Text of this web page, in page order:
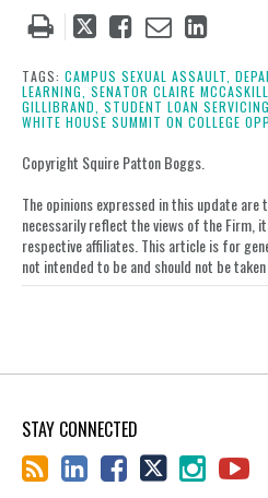
Tweet
post
Like
post
Email
post
Share
post
on
TAGS: CAMPUS SEXUAL ASSAULT,
LEARNING, SENATOR CLAIRE MCCASKILL,
GILLIBRAND, STUDENT LOAN SERVICING,
WHITE HOUSE SUMMIT ON COLLEGE
Copyright Squire Patton Boggs.
The opinions expressed in this update
necessarily reflect the views of the Firm,
respective affiliates. This article is for
not intended to be and should not be taken
STAY CONNECTED